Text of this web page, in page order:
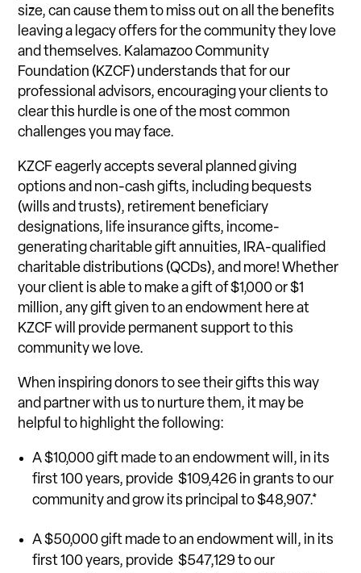
size, can cause them to miss out on all the benefits
leaving a legacy offers for the community they love
and themselves. Kalamazoo Community
Foundation (KZCF) understands that for our
professional advisors, encouraging your clients to
clear this hurdle is one of the most common
challenges you may face.
KZCF eagerly accepts several planned giving
options and non-cash gifts, including bequests
(wills and trusts), retirement beneficiary
designations, life insurance gifts, income-
generating charitable gift annuities, IRA-qualified
charitable distributions (QCDs), and more! Whether
your client is able to make a gift of $1,000 or $1
million, any gift given to an endowment here at
KZCF will provide permanent support to this
community we love.
When inspiring donors to see their gifts this way
and partner with us to nurture them, it may be
helpful to highlight the following:
A $10,000 gift made to an endowment will, in its
first 100 years, provide $109,426 in grants to our
community and grow its principal to $48,907.*
A $50,000 gift made to an endowment will, in its
first 100 years, provide $547,129 to our